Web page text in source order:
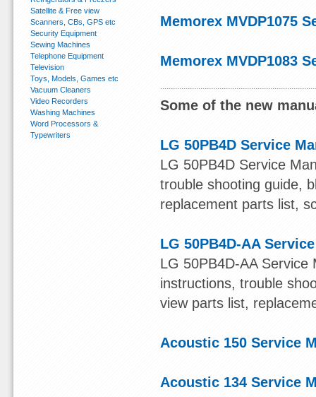
Memorex MVDP1075
Memorex MVDP1083
Some of the new
LG 50PB4D Service
LG 50PB4D Service
trouble shooting guide,
replacement parts list,
LG 50PB4D-AA
LG 50PB4D-AA
instructions, trouble
view parts list,
Acoustic 150 Service
Acoustic 134 Service
Satellite & Free view
Scanners, CBs, GPS etc
Security Equipment
Sewing Machines
Telephone Equipment
Television
Toys, Models, Games etc
Vacuum Cleaners
Video Recorders
Washing Machines
Word Processors &
Typewriters